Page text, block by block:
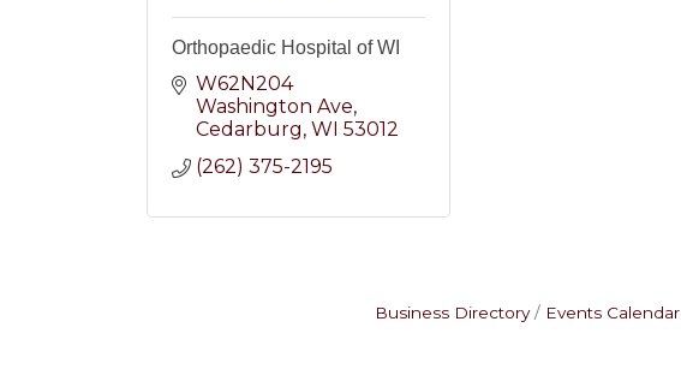
Orthopaedic Hospital of WI
W62N204
Washington Ave
Cedarburg WI 53012
(262) 375-2195
Business Directory Events Calendar